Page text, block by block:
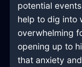
potential
help to dig into
overwhelming
opening up to
that anxiety